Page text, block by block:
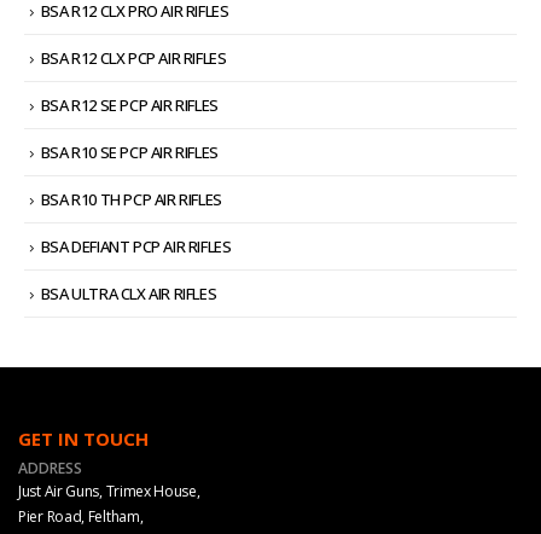
BSA R12 CLX PRO AIR RIFLES
BSA R12 CLX PCP AIR RIFLES
BSA R12 SE PCP AIR RIFLES
BSA R10 SE PCP AIR RIFLES
BSA R10 TH PCP AIR RIFLES
BSA DEFIANT PCP AIR RIFLES
BSA ULTRA CLX AIR RIFLES
GET IN TOUCH
ADDRESS
Just Air Guns, Trimex House,
Pier Road, Feltham,